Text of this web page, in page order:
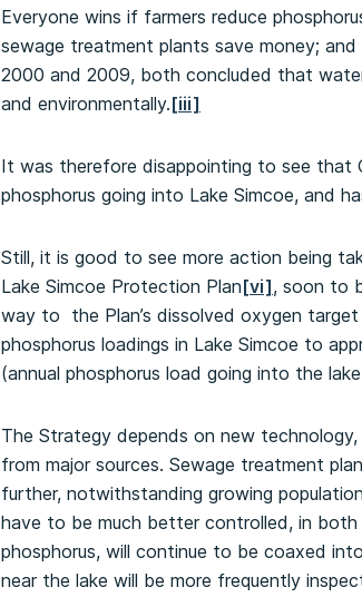
Everyone wins if farmers reduce
sewage treatment plants save money;
2000 and 2009, both concluded that
and environmentally.[iii]
It was therefore disappointing to see that
phosphorus going into Lake Simcoe, and
Still, it is good to see more action being
Lake Simcoe Protection Plan[vi], soon to
way to the Plan’s dissolved oxygen target
phosphorus loadings in Lake Simcoe to
(annual phosphorus load going into the
The Strategy depends on new
from major sources. Sewage treatment
further, notwithstanding growing
have to be much better controlled, in
phosphorus, will continue to be coaxed
near the lake will be more frequently